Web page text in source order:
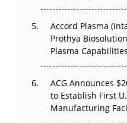
Accord Plasma
Prothya
Plasma Capabilities
ACG Announces
to Establish First
Manufacturing